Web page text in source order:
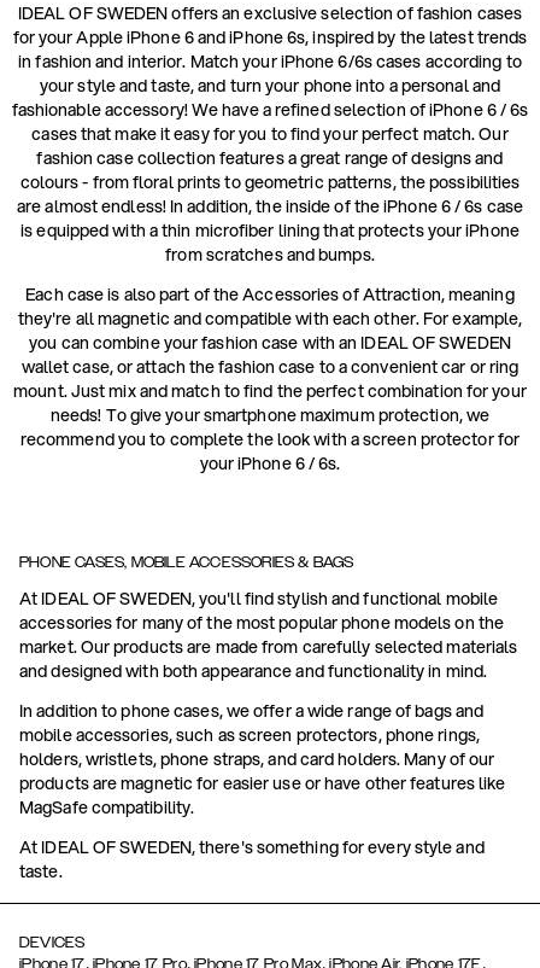
IDEAL OF SWEDEN offers an exclusive selection of fashion cases
for your Apple iPhone 6 and iPhone 6s, inspired by the latest trends
in fashion and interior. Match your iPhone 6/6s cases according to
your style and taste, and turn your phone into a personal and
fashionable accessory! We have a refined selection of iPhone 6 / 6s
cases that make it easy for you to find your perfect match. Our
fashion case collection features a great range of designs and
colours - from floral prints to geometric patterns, the possibilities
are almost endless! In addition, the inside of the iPhone 6 / 6s case
is equipped with a thin microfiber lining that protects your iPhone
from scratches and bumps.
Each case is also part of the Accessories of Attraction, meaning
they're all magnetic and compatible with each other. For example,
you can combine your fashion case with an IDEAL OF SWEDEN
wallet case, or attach the fashion case to a convenient car or ring
mount. Just mix and match to find the perfect combination for your
needs! To give your smartphone maximum protection, we
recommend you to complete the look with a screen protector for
your iPhone 6 / 6s.
PHONE CASES, MOBILE ACCESSORIES & BAGS
At IDEAL OF SWEDEN, you'll find stylish and functional mobile
accessories for many of the most popular phone models on the
market. Our products are made from carefully selected materials
and designed with both appearance and functionality in mind.
In addition to phone cases, we offer a wide range of bags and
mobile accessories, such as screen protectors, phone rings,
holders, wristlets, phone straps, and card holders. Many of our
products are magnetic for easier use or have other features like
MagSafe compatibility.
At IDEAL OF SWEDEN, there's something for every style and
taste.
DEVICES
iPhone 17, iPhone 17 Pro,iPhone 17 Pro Max,iPhone Air, iPhone 17E,